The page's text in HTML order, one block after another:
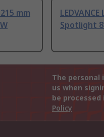
mm
Spotlight
The personal
us when
be
Policy